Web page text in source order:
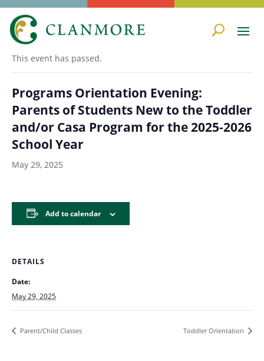
« All Events
This event has passed.
Programs Orientation Evening:
Parents of Students New to the Toddler
and/or Casa Program for the 2025-2026
School Year
May 29, 2025
Add to calendar
DETAILS
Date:
May 29, 2025
Parent/Child Classes Toddler Orientation